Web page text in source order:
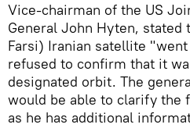
Vice-chairman of the US
General John Hyten,
Farsi) Iranian satellite
refused to confirm that it
designated orbit. The
would be able to clarify the
as he has additional